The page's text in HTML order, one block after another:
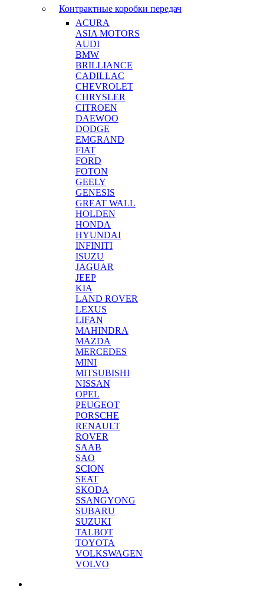
Контрактные коробки передач
ACURA
ASIA MOTORS
AUDI
BMW
BRILLIANCE
CADILLAC
CHEVROLET
CHRYSLER
CITROEN
DAEWOO
DODGE
EMGRAND
FIAT
FORD
FOTON
GEELY
GENESIS
GREAT WALL
HOLDEN
HONDA
HYUNDAI
INFINITI
ISUZU
JAGUAR
JEEP
KIA
LAND ROVER
LEXUS
LIFAN
MAHINDRA
MAZDA
MERCEDES
MINI
MITSUBISHI
NISSAN
OPEL
PEUGEOT
PORSCHE
RENAULT
ROVER
SAAB
SAO
SCION
SEAT
SKODA
SSANGYONG
SUBARU
SUZUKI
TALBOT
TOYOTA
VOLKSWAGEN
VOLVO